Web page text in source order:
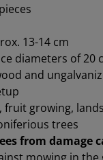
13-14 cm
diameters of 20
and
fruit growing,
trees
from